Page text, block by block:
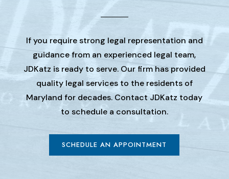
If you require strong legal representation and
guidance from an experienced legal team,
JDKatz is ready to serve. Our firm has provided
quality legal services to the residents of
Maryland for decades. Contact JDKatz today
to schedule a consultation.
SCHEDULE AN APPOINTMENT